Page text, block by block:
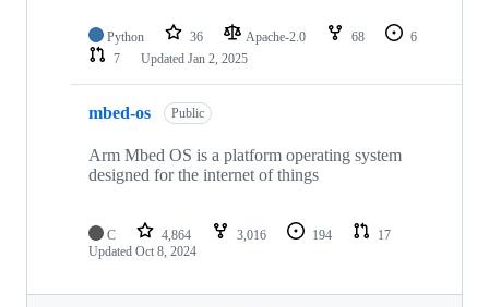
Python 36 Apache-2.0 68
6
7
Updated Jan 2, 2025
mbed-os Public
Arm Mbed OS is a platform operating system
designed for the internet of things
C 4,864 3,016 194
17
Updated Oct 8, 2024